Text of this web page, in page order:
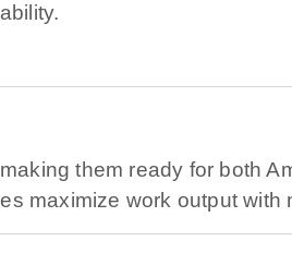
them ready for both
maximize work output with